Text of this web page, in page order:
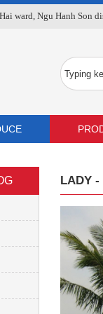
ward, Ngu Hanh Son
LADY -